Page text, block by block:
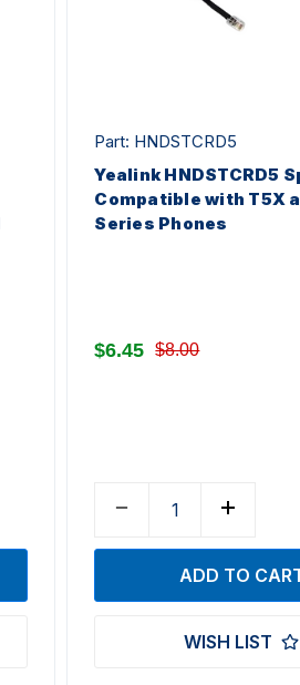
Part: HNDSTCRD5
Yealink HNDSTCRD5
Compatible with T5X
Series Phones
$6.45 $8.00
WISH LIST